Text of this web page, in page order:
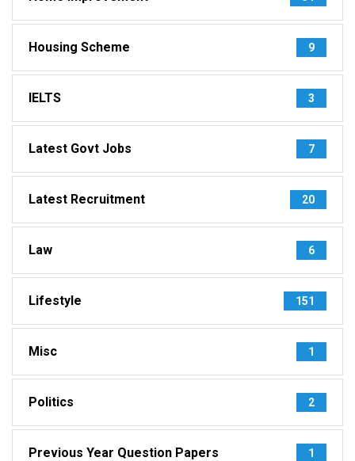
Housing Scheme 9
IELTS 3
Latest Govt Jobs 7
Latest Recruitment 20
Law 6
Lifestyle 151
Misc 1
Politics 2
Previous Year Question Papers 1